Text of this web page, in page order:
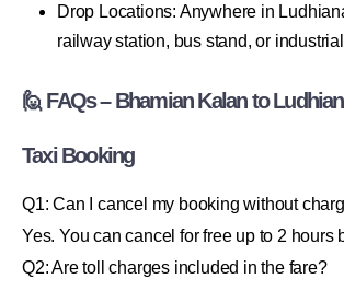
Drop Locations: Anywhere in
railway station, bus stand, or
🙋 FAQs – Bhamian Kalan to
Taxi Booking
Q1: Can I cancel my booking without
Yes. You can cancel for free up to 2 hours
Q2: Are toll charges included in the fare?